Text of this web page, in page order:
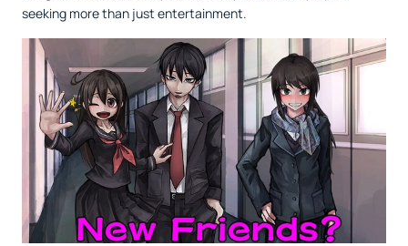
seeking more than just entertainment.